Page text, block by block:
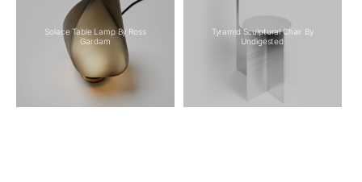
Solace Table Lamp By Ross
Gardam
Tyramid Sculptural Chair By
Undigested